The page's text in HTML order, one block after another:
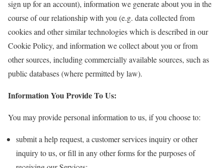
sign up for an account), information we generate about you in the
course of our relationship with you (e.g. data collected from
cookies and other similar technologies which is described in our
Cookie Policy, and information we collect about you or from
other sources, including commercially available sources, such as
public databases (where permitted by law).
Information You Provide To Us:
You may provide personal information to us, if you choose to:
submit a help request, a customer services inquiry or other
inquiry to us, or fill in any other forms for the purposes of